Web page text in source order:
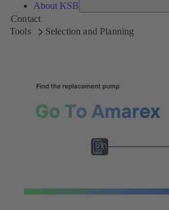
About KSB
Contact
Tools
Selection and Planning